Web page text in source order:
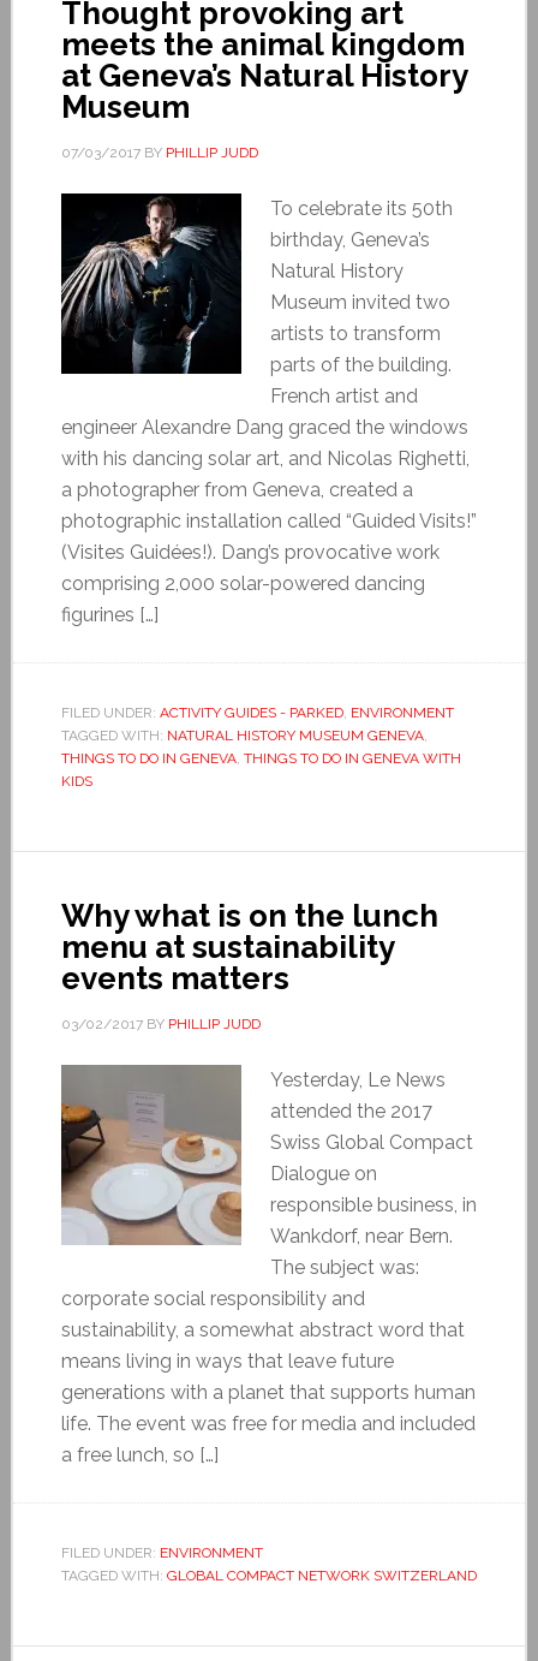
Thought provoking art
meets the animal kingdom
at Geneva’s Natural History
Museum
07/03/2017BY PHILLIP JUDD
To celebrate its 50th
birthday, Geneva’s
Natural History
Museum invited two
artists to transform
parts of the building.
French artist and
engineer Alexandre Dang graced the windows
with his dancing solar art, and Nicolas Righetti,
a photographer from Geneva, created a
photographic installation called “Guided Visits!”
(Visites Guidées!). Dang’s provocative work
comprising 2,000 solar-powered dancing
figurines […]
FILED UNDER: ACTIVITY GUIDES - PARKED, ENVIRONMENT
TAGGED WITH: NATURAL HISTORY MUSEUM GENEVA,
THINGS TO DO IN GENEVA, THINGS TO DO IN GENEVA WITH
KIDS
Why what is on the lunch
menu at sustainability
events matters
03/02/2017BY PHILLIP JUDD
Yesterday, Le News
attended the 2017
Swiss Global Compact
Dialogue on
responsible business, in
Wankdorf, near Bern.
The subject was:
corporate social responsibility and
sustainability, a somewhat abstract word that
means living in ways that leave future
generations with a planet that supports human
life. The event was free for media and included
a free lunch, so […]
FILED UNDER: ENVIRONMENT
TAGGED WITH: GLOBAL COMPACT NETWORK SWITZERLAND